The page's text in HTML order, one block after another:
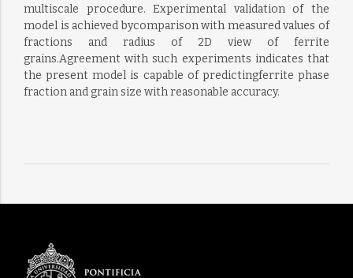
multiscale procedure. Experimental validation of the
model is achieved bycomparison with measured values of
fractions and radius of 2D view of ferrite
grains.Agreement with such experiments indicates that
the present model is capable of predictingferrite phase
fraction and grain size with reasonable accuracy.